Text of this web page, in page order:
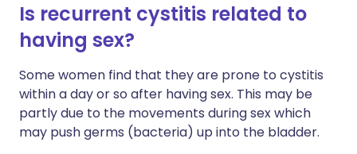
Is recurrent cystitis related to
having sex?
Some women find that they are prone to cystitis
within a day or so after having sex. This may be
partly due to the movements during sex which
may push germs (bacteria) up into the bladder.